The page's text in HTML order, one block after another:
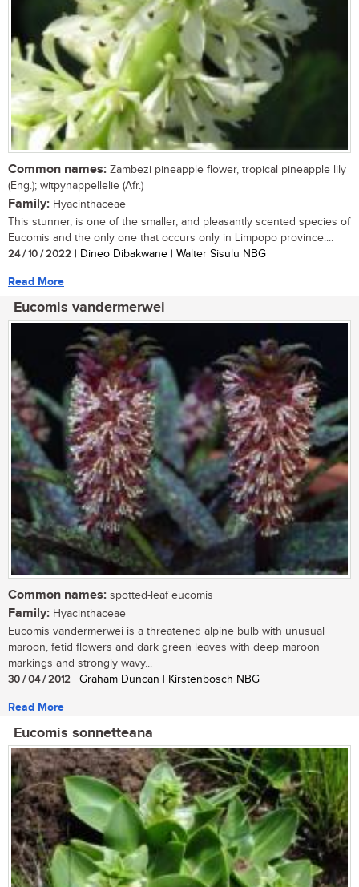
Common names: Zambezi pineapple flower, tropical pineapple lily
(Eng.); witpynappellelie (Afr.)
Family: Hyacinthaceae
This stunner, is one of the smaller, and pleasantly scented species of
Eucomis and the only one that occurs only in Limpopo province....
24 / 10 / 2022 | Dineo Dibakwane | Walter Sisulu NBG
Read More
Eucomis vandermerwei
Common names: spotted-leaf eucomis
Family: Hyacinthaceae
Eucomis vandermerwei is a threatened alpine bulb with unusual
maroon, fetid flowers and dark green leaves with deep maroon
markings and strongly wavy...
30 / 04 / 2012 | Graham Duncan | Kirstenbosch NBG
Read More
Eucomis sonnetteana